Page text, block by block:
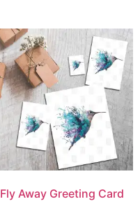
Fly Away Greeting Card